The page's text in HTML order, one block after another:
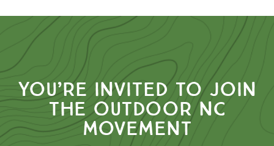
You’re invited to join
the outdoor nc
movement